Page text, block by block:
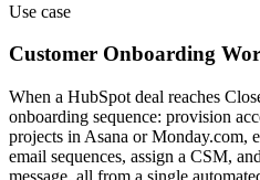
Use case
Customer Onboarding
When a HubSpot deal reaches
onboarding sequence: provision
projects in Asana or Monday.com,
email sequences, assign a CSM,